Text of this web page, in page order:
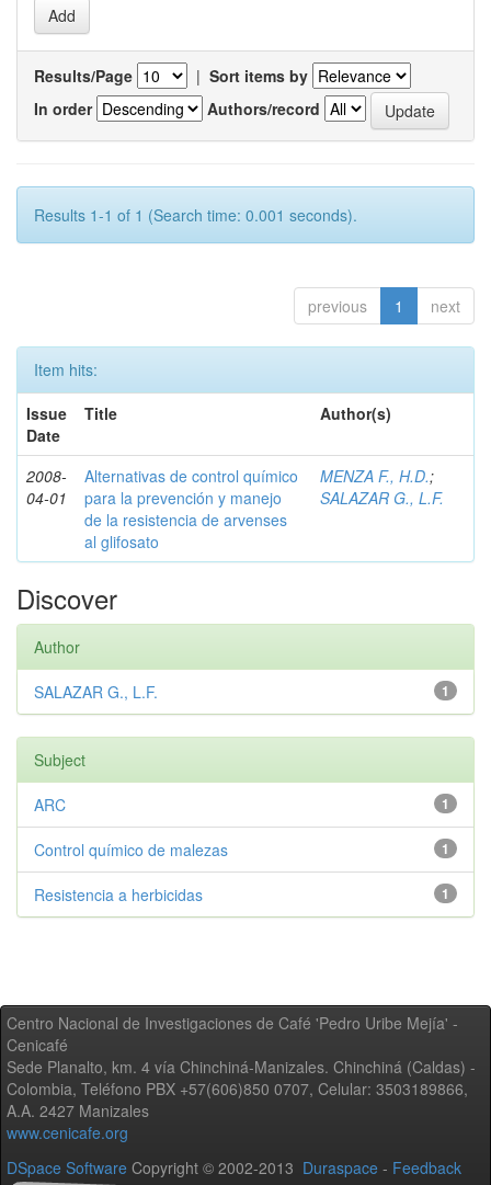
Results/Page | Sort items by
In order
Authors/record
Results 1-1 of 1 (Search time: 0.001 seconds).
previous 1 next
Item hits:
Issue
Date
Title Author(s)
2008-
04-01
Alternativas de control químico
para la prevención y manejo
de la resistencia de arvenses
al glifosato
MENZA F., H.D.;
SALAZAR G., L.F.
Discover
Author
1
SALAZAR G., L.F.
Subject
1
ARC
1
Control químico de malezas
1
Resistencia a herbicidas
Centro Nacional de Investigaciones de Café 'Pedro Uribe Mejía' -
Cenicafé
Sede Planalto, km. 4 vía Chinchiná-Manizales. Chinchiná (Caldas) -
Colombia, Teléfono PBX +57(606)850 0707, Celular: 3503189866,
A.A. 2427 Manizales
www.cenicafe.org
DSpace Software Copyright © 2002-2013 Duraspace - Feedback